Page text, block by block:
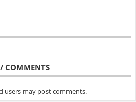
COMMENTS
users may post comments.